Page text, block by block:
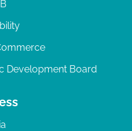
Development Board